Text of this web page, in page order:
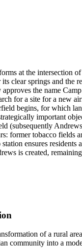
at the intersection
clear springs and the
the name
for a site for a new
begins, for which
important
former tobacco fields
ensures residents
is created,
of a rural
community into a